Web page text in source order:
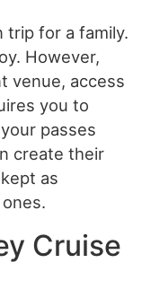
trip for a family.
However,
venue, access
you to
passes
create their
as
Cruise